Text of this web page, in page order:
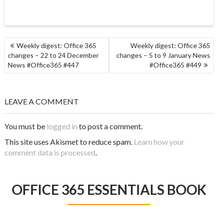
POST
NAVIGATION
Weekly digest: Office 365
changes – 22 to 24 December
News #Office365 #447
Weekly digest: Office 365
changes – 5 to 9 January News
#Office365 #449
LEAVE A COMMENT
You must be logged in to post a comment.
This site uses Akismet to reduce spam. Learn how your
comment data is processed.
OFFICE 365 ESSENTIALS BOOK